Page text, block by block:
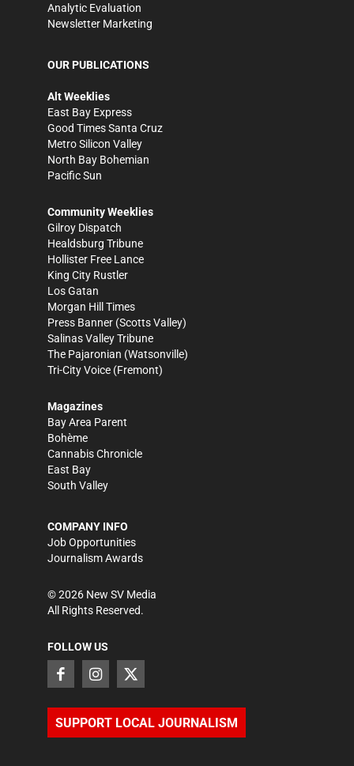
Analytic Evaluation
Newsletter Marketing
OUR PUBLICATIONS
Alt Weeklies
East Bay Express
Good Times Santa Cruz
Metro Silicon Valley
North Bay Bohemian
Pacific Sun
Community Weeklies
Gilroy Dispatch
Healdsburg Tribune
Hollister Free Lance
King City Rustler
Los Gatan
Morgan Hill Times
Press Banner (Scotts Valley)
Salinas Valley Tribune
The Pajaronian (Watsonville)
Tri-City Voice (Fremont)
Magazines
Bay Area Parent
Bohème
Cannabis Chronicle
East Bay
South Valley
COMPANY INFO
Job Opportunities
Journalism Awards
©2026 New SV Media
All Rights Reserved.
FOLLOW US
SUPPORT LOCAL JOURNALISM